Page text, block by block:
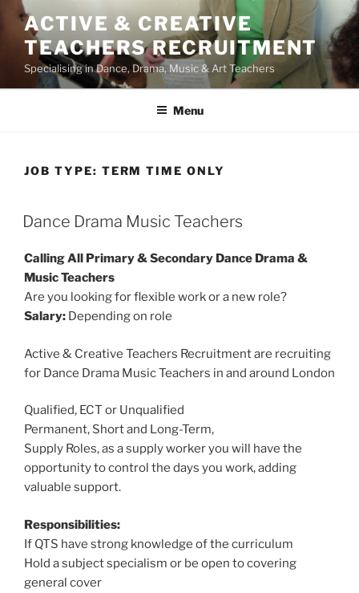
Skip
content
ACTIVE & CREATIVE
TEACHERS RECRUITMENT
Specialising in Dance, Drama, Music & Art Teachers
Menu
JOB TYPE: TERM TIME ONLY
Dance Drama Music Teachers
Calling All Primary & Secondary Dance Drama &
Music Teachers
Are you looking for flexible work or a new role?
Salary: Depending on role
Active & Creative Teachers Recruitment are recruiting
for Dance Drama Music Teachers in and around London
Qualified, ECT or Unqualified
Permanent, Short and Long-Term,
Supply Roles, as a supply worker you will have the
opportunity to control the days you work, adding
valuable support.
Responsibilities:
If QTS have strong knowledge of the curriculum
Hold a subject specialism or be open to covering
general cover